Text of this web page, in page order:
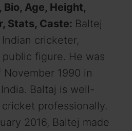
Age, Height,
Stats, Caste: Baltej
cricketer,
figure. He was
1990 in
Baltaj is well-
professionally.
2016, Baltej made